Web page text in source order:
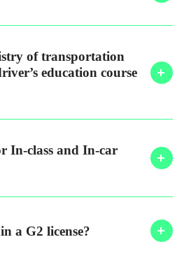
of transportation
education course
In-class and In-car
a G2 license?